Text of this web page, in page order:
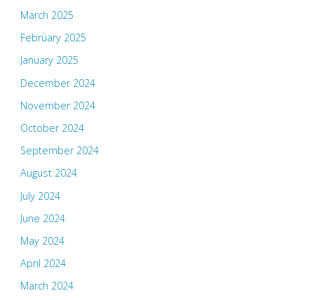
March 2025
February 2025
January 2025
December 2024
November 2024
October 2024
September 2024
August 2024
July 2024
June 2024
May 2024
April 2024
March 2024